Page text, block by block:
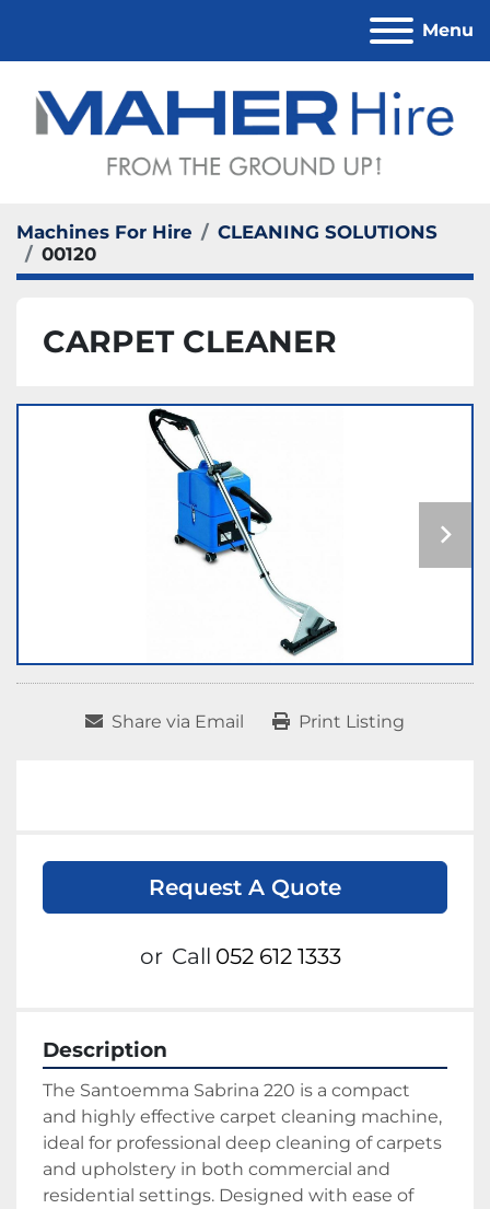
Menu
Machines For Hire
CLEANING SOLUTIONS
00120
CARPET CLEANER
Share via Email Print Listing
Request A Quote
or Call 052 612 1333
Description
The Santoemma Sabrina 220 is a compact
and highly effective carpet cleaning machine,
ideal for professional deep cleaning of carpets
and upholstery in both commercial and
residential settings. Designed with ease of